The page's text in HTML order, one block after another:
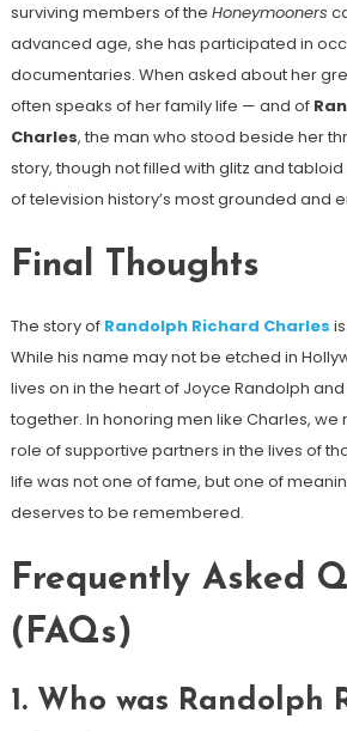
surviving members of the Honeymooners
advanced age, she has participated in
documentaries. When asked about her
often speaks of her family life — and of
Charles, the man who stood beside her
story, though not filled with glitz and
of television history’s most grounded and
Final Thoughts
The story of Randolph Richard Charles
While his name may not be etched in
lives on in the heart of Joyce Randolph
together. In honoring men like Charles,
role of supportive partners in the lives of
life was not one of fame, but one of
deserves to be remembered.
Frequently Asked
(FAQs)
1. Who was Randolph